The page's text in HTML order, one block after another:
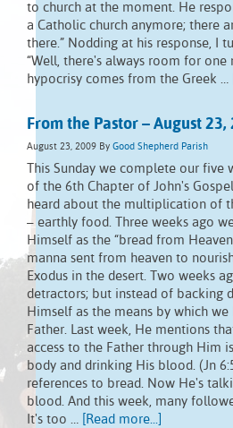
to church at the moment. He
a Catholic church anymore; there
there.” Nodding at his response, I
“Well, there's always room for one
hypocrisy comes from the Greek …
From the Pastor – August 23,
August 23, 2009 By Good Shepherd Parish
This Sunday we complete our five
of the 6th Chapter of John's
heard about the multiplication of
– earthly food. Three weeks ago
Himself as the “bread from
manna sent from heaven to
Exodus in the desert. Two weeks
detractors; but instead of backing
Himself as the means by which we
Father. Last week, He mentions
access to the Father through Him
body and drinking His blood. (Jn
references to bread. Now He's
blood. And this week, many
It's too …
[Read more...]